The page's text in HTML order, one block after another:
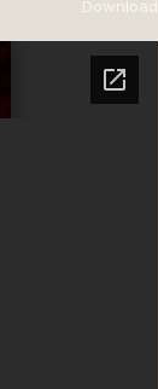
Download